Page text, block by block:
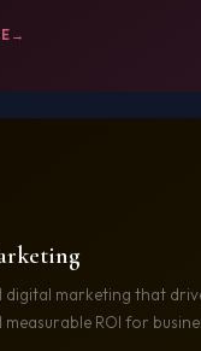
digital marketing that
ROI for